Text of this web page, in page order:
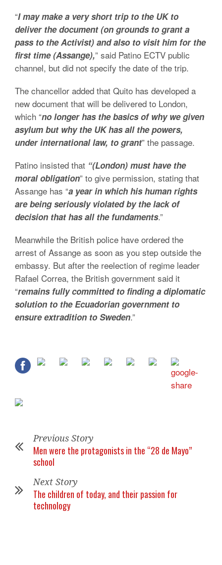
“I may make a very short trip to the UK to
deliver the document (on grounds to grant a
pass to the Activist) and also to visit him for the
first time (Assange),” said Patino ECTV public
channel, but did not specify the date of the trip.
The chancellor added that Quito has developed a
new document that will be delivered to London,
which “no longer has the basics of why we given
asylum but why the UK has all the powers,
under international law, to grant” the passage.
Patino insisted that “(London) must have the
moral obligation” to give permission, stating that
Assange has “a year in which his human rights
are being seriously violated by the lack of
decision that has all the fundaments.”
Meanwhile the British police have ordered the
arrest of Assange as soon as you step outside the
embassy. But after the reelection of regime leader
Rafael Correa, the British government said it
“remains fully committed to finding a diplomatic
solution to the Ecuadorian government to
ensure extradition to Sweden.”
Previous Story
Men were the protagonists in the “28 de Mayo”
school
Next Story
The children of today, and their passion for
technology